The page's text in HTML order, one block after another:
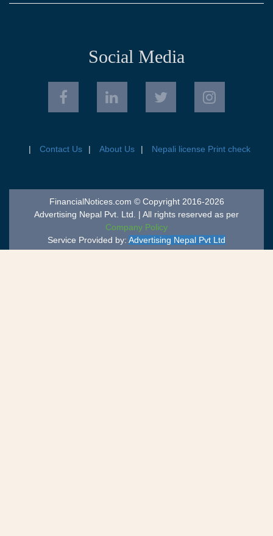
Social Media
Contact Us About Us Nepali license Print check
FinancialNotices.com © Copyright 2016-2026
Advertising Nepal Pvt. Ltd. | All rights reserved as per
Company Policy
Service Provided by: Advertising Nepal Pvt Ltd